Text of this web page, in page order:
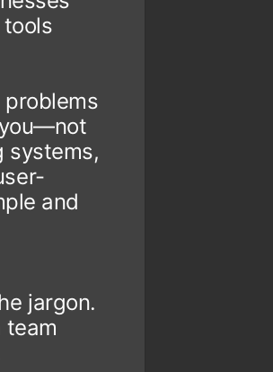
problems
systems,
and
jargon.
team